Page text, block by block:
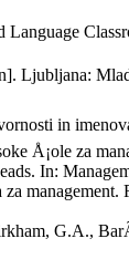
Ljubljana:
in
Å¡ole za
In:
G.A.,